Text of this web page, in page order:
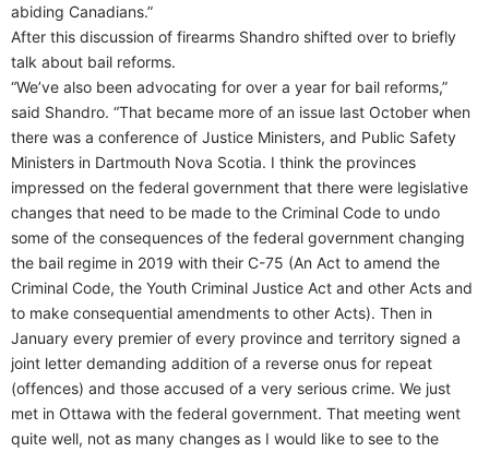
abiding Canadians.”
After this discussion of firearms Shandro shifted over to briefly
talk about bail reforms.
“We’ve also been advocating for over a year for bail reforms,”
said Shandro. “That became more of an issue last October when
there was a conference of Justice Ministers, and Public Safety
Ministers in Dartmouth Nova Scotia. I think the provinces
impressed on the federal government that there were legislative
changes that need to be made to the Criminal Code to undo
some of the consequences of the federal government changing
the bail regime in 2019 with their C-75 (An Act to amend the
Criminal Code, the Youth Criminal Justice Act and other Acts and
to make consequential amendments to other Acts). Then in
January every premier of every province and territory signed a
joint letter demanding addition of a reverse onus for repeat
(offences) and those accused of a very serious crime. We just
met in Ottawa with the federal government. That meeting went
quite well, not as many changes as I would like to see to the